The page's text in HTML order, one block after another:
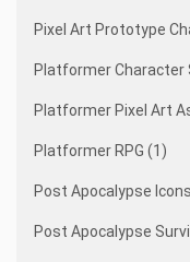
Pixel Art Prototype
Platformer Character
Platformer Pixel Art
Platformer RPG (1)
Post Apocalypse
Post Apocalypse